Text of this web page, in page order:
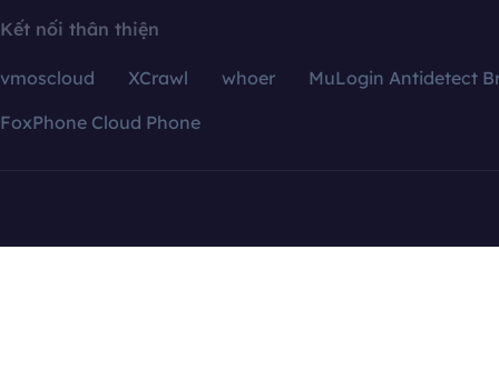
Kết nối thân thiện
vmoscloud XCrawl whoer
MuLogin Antidetect
FoxPhone Cloud Phone